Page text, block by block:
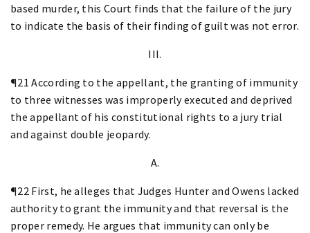
based murder, this Court finds that the failure of the jury
to indicate the basis of their finding of guilt was not error.
III.
¶21 According to the appellant, the granting of immunity
to three witnesses was improperly executed and deprived
the appellant of his constitutional rights to a jury trial
and against double jeopardy.
A.
¶22 First, he alleges that Judges Hunter and Owens lacked
authority to grant the immunity and that reversal is the
proper remedy. He argues that immunity can only be